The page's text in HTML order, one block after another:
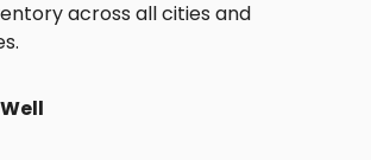
across all cities and